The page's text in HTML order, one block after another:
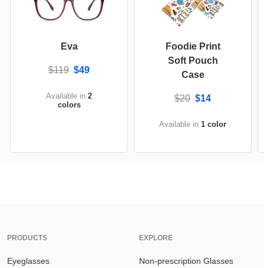
Eva
$119 $49
Available in 2
colors
Foodie Print
Soft Pouch
Case
$20 $14
Available in 1 color
PRODUCTS
Eyeglasses
EXPLORE
Non-prescription Glasses